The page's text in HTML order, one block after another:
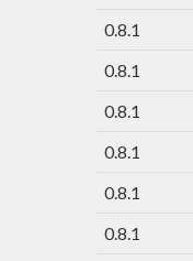
0.8.1
0.8.1
0.8.1
0.8.1
0.8.1
0.8.1